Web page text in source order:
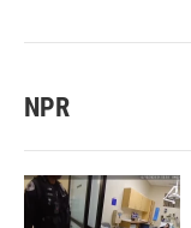
NPR